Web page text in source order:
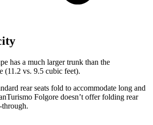
has a much larger trunk than the
(11.2 vs. 9.5 cubic feet).
rear seats fold to accommodate long and
Folgore doesn’t offer folding rear
through.